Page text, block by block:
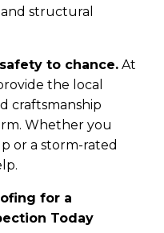
and structural
to chance.At
the local
craftsmanship
Whether you
or a storm-rated
for a
Today